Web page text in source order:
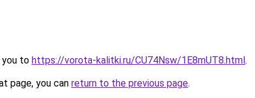
you to https://vorota-kalitki.ru/CU74Nsw/1E8mUT8.html.
page, you can return to the previous page.